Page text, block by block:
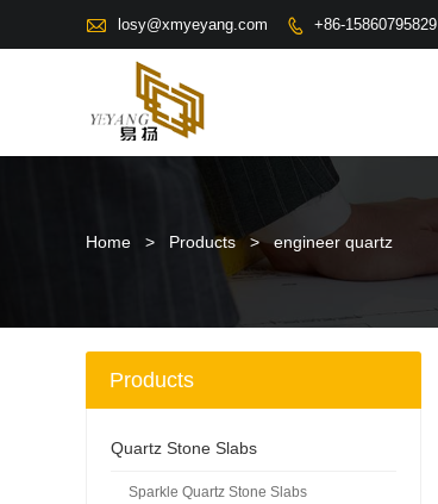
 losy@xmyeyang.com  +86-15860795829
Home > Products > engineer quartz
Products
Quartz Stone Slabs
Sparkle Quartz Stone Slabs